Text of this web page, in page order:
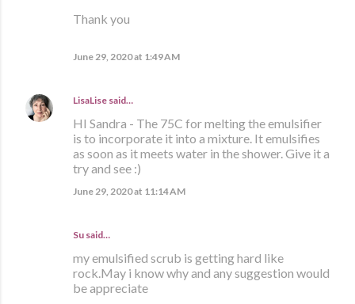
Thank you
June 29, 2020 at 1:49 AM
LisaLise said…
HI Sandra - The 75C for melting the emulsifier
is to incorporate it into a mixture. It emulsifies
as soon as it meets water in the shower. Give it a
try and see :)
June 29, 2020 at 11:14 AM
Su said…
my emulsified scrub is getting hard like
rock.May i know why and any suggestion would
be appreciate